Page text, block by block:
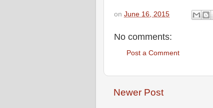
on June 16, 2015
No comments:
Post a Comment
Newer Post